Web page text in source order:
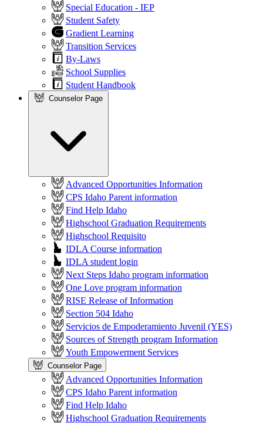
Special Education - IEP
Student Safety
Gradient Learning
Transition Services
By-Laws
School Supplies
Student Handbook
Counselor Page
Advanced Opportunities Information
CPS Idaho Parent information
Find Help Idaho
Highschool Graduation Requirements
Highschool Requisito
IDLA Course information
IDLA student login
Next Steps Idaho program information
One Love program information
RISE Release of Information
Section 504 Idaho
Servicios de Empoderamiento Juvenil (YES)
Sources of Strength program Information
Youth Empowerment Services
Counselor Page
Advanced Opportunities Information
CPS Idaho Parent information
Find Help Idaho
Highschool Graduation Requirements